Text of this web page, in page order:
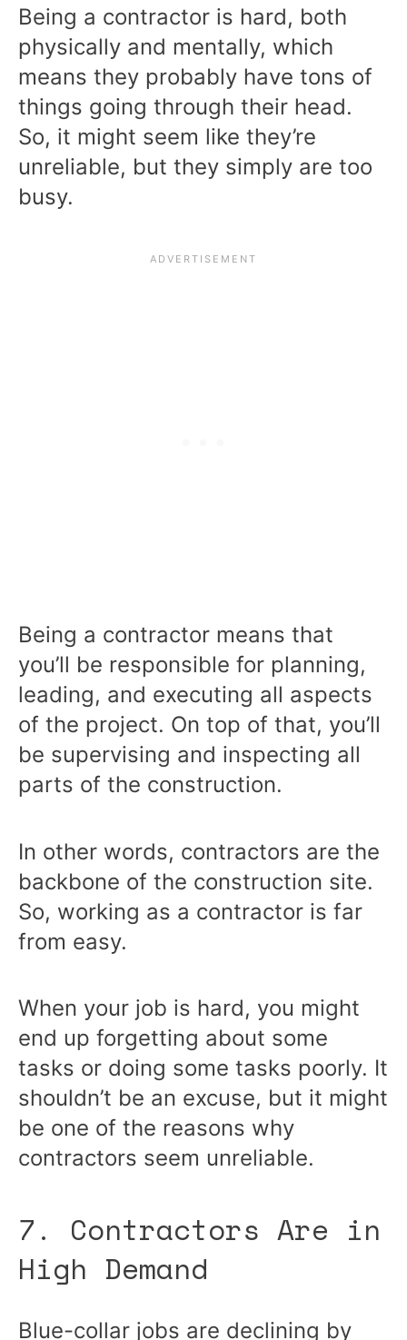
Being a contractor is hard, both
physically and mentally, which
means they probably have tons of
things going through their head.
So, it might seem like they’re
unreliable, but they simply are too
busy.
Being a contractor means that
you’ll be responsible for planning,
leading, and executing all aspects
of the project. On top of that, you’ll
be supervising and inspecting all
parts of the construction.
In other words, contractors are the
backbone of the construction site.
So, working as a contractor is far
from easy.
When your job is hard, you might
end up forgetting about some
tasks or doing some tasks poorly. It
shouldn’t be an excuse, but it might
be one of the reasons why
contractors seem unreliable.
7. Contractors Are in
High Demand
Blue-collar jobs are declining by